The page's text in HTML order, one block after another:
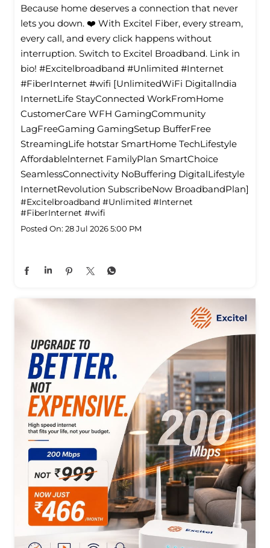
Because home deserves a connection that never
lets you down. ❤️ With Excitel Fiber, every stream,
every call, and every click happens without
interruption. Switch to Excitel Broadband. Link in
bio! #Excitelbroadband #Unlimited #Internet
#FiberInternet #wifi [UnlimitedWiFi Digitallndia
InternetLife StayConnected WorkFromHome
CustomerCare WFH GamingCommunity
LagFreeGaming GamingSetup BufferFree
StreamingLife hotstar SmartHome TechLifestyle
Affordablelnternet FamilyPlan SmartChoice
SeamlessConnectivity NoBuffering DigitalLifestyle
InternetRevolution SubscribeNow BroadbandPlan]
#Excitelbroadband #Unlimited #Internet
#FiberInternet #wifi
Posted On: 28 Jul 2026 5:00 PM